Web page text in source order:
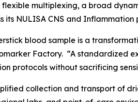
multiplexing, a broad
NULISA CNS and
blood sample is a
Factory. “A standardized
protocols without sacrificing
collection and transport of